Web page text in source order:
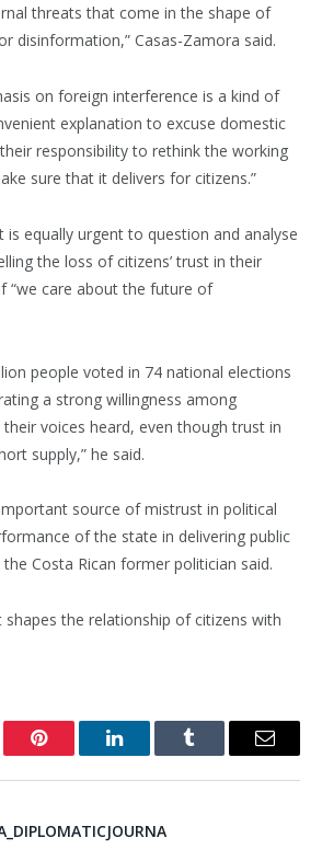
threats that come in the shape of
disinformation,” Casas-Zamora said.
on foreign interference is a kind of
explanation to excuse domestic
responsibility to rethink the working
sure that it delivers for citizens.”
is equally urgent to question and analyse
the loss of citizens’ trust in their
“we care about the future of
people voted in 74 national elections
a strong willingness among
voices heard, even though trust in
supply,” he said.
source of mistrust in political
of the state in delivering public
the Costa Rican former politician said.
shapes the relationship of citizens with
Pinterest LinkedInTumblr Email